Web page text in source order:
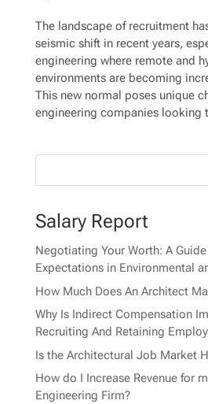
The landscape of recruitment
seismic shift in recent years,
engineering where remote and
environments are becoming
This new normal poses unique
engineering companies looking
Salary Report
Negotiating Your Worth: A
Expectations in Environmental
How Much Does An Architect
Why Is Indirect Compensation
Recruiting And Retaining
Is the Architectural Job Market
How do I Increase Revenue for
Engineering Firm?